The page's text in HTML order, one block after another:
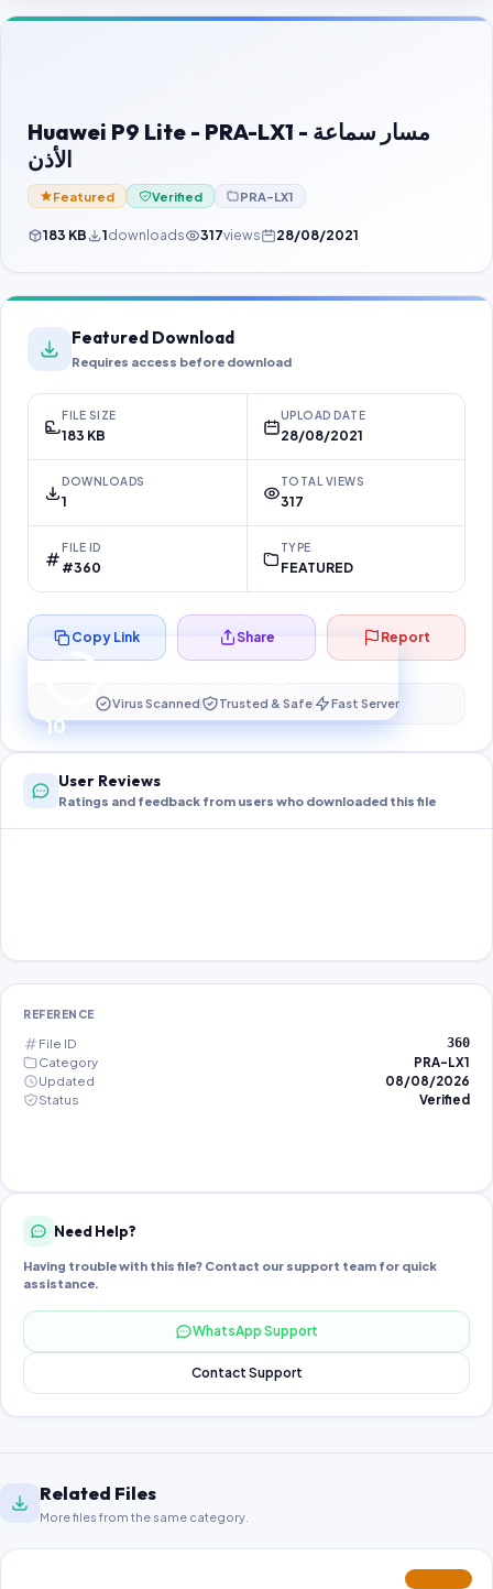
Contact Us
Password Finder
Huawei P9 Lite - PRA-LX1 - مسار سماعة
الأذن
Featured Verified PRA-LX1
183 KB 1downloads 317views 28/08/2021
Featured Download
Requires access before download
FILE SIZE
183 KB
UPLOAD DATE
28/08/2021
DOWNLOADS
1
TOTAL VIEWS
317
FILE ID
#360
TYPE
FEATURED
10
Preparing your secure download…
Copy Link Share Report
Virus Scanned Trusted & Safe Fast Server
User Reviews
Ratings and feedback from users who downloaded this file
REFERENCE
File ID 360
Category
PRA-LX1
Updated
08/08/2026
Status
Verified
Need Help?
Having trouble with this file? Contact our support team for quick
assistance.
WhatsApp Support
Contact Support
Related Files
More files from the same category.